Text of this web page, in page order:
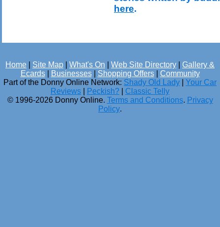
here.
Home Site Map What's On Web Site Directory
Gallery &
Ecards| Businesses| Shopping Offers| Community
Part of the Donny Online Network: Shady Old Lady
Your Car
Reviews
Peckish?
Classic Telly
© 1996-2026 Donny Online. Terms and Conditions. Privacy
Policy.